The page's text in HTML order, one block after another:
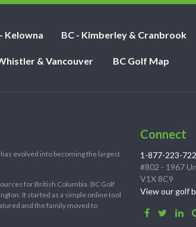
Kelowna BC - Kimberley & Cranbrook
& Vancouver BC Golf Map
evolved into becoming the largest
for British Columbia. BC Golf
It started as a simple online tool
and the family moved to
Connect
1-877-223-
#802 - 1967
V1X 8C9
View our golf